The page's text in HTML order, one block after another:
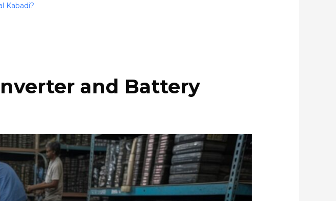
Kabadi?
and Battery